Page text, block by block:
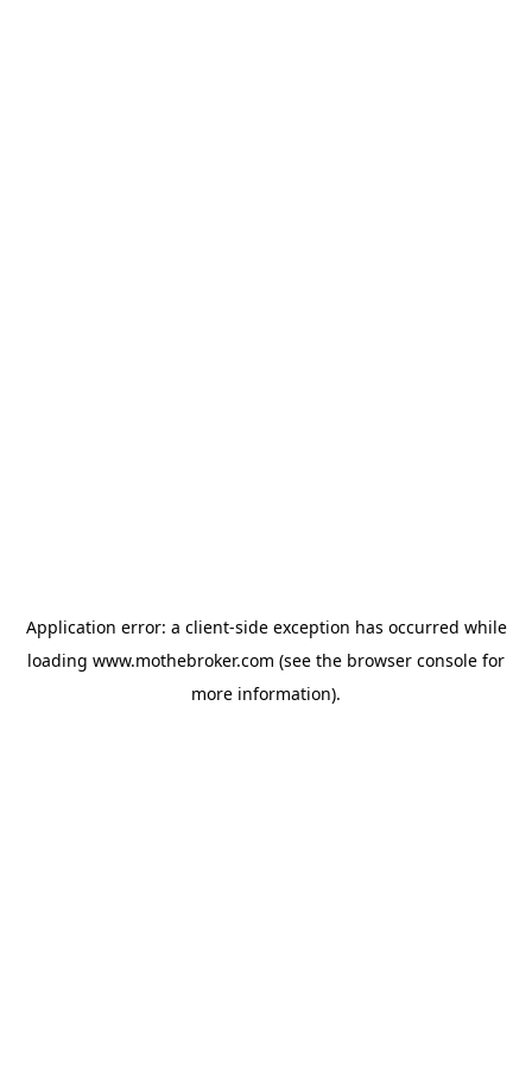
Application error: a client-side exception has occurred while
loading www.mothebroker.com (see the browser console for
more information).